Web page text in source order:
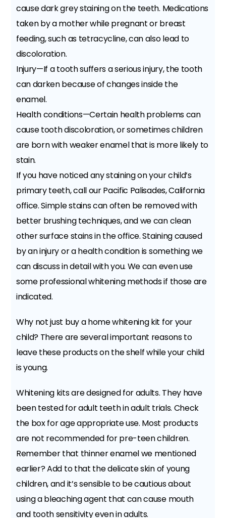
cause dark grey staining on the teeth. Medications
taken by a mother while pregnant or breast
feeding, such as tetracycline, can also lead to
discoloration.
Injury—If a tooth suffers a serious injury, the tooth
can darken because of changes inside the
enamel.
Health conditions—Certain health problems can
cause tooth discoloration, or sometimes children
are born with weaker enamel that is more likely to
stain.
If you have noticed any staining on your child’s
primary teeth, call our Pacific Palisades, California
office. Simple stains can often be removed with
better brushing techniques, and we can clean
other surface stains in the office. Staining caused
by an injury or a health condition is something we
can discuss in detail with you. We can even use
some professional whitening methods if those are
indicated.
Why not just buy a home whitening kit for your
child? There are several important reasons to
leave these products on the shelf while your child
is young.
Whitening kits are designed for adults. They have
been tested for adult teeth in adult trials. Check
the box for age appropriate use. Most products
are not recommended for pre-teen children.
Remember that thinner enamel we mentioned
earlier? Add to that the delicate skin of young
children, and it’s sensible to be cautious about
using a bleaching agent that can cause mouth
and tooth sensitivity even in adults.